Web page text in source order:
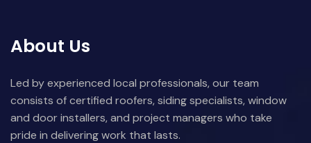
About Us
Led by experienced local professionals, our team
consists of certified roofers, siding specialists, window
and door installers, and project managers who take
pride in delivering work that lasts.